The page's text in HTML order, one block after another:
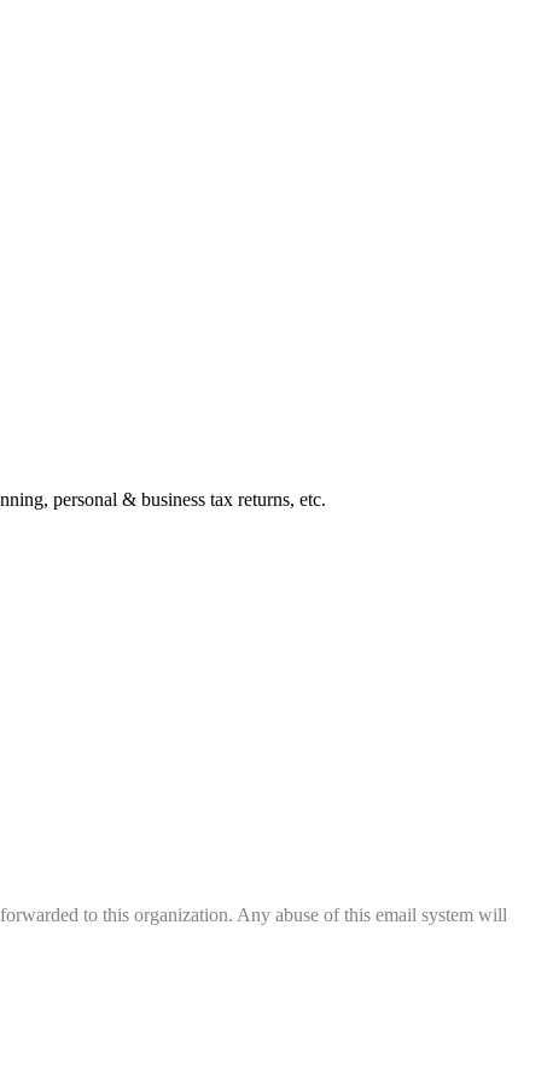
personal & business tax returns, etc.
to this organization. Any abuse of this email system will